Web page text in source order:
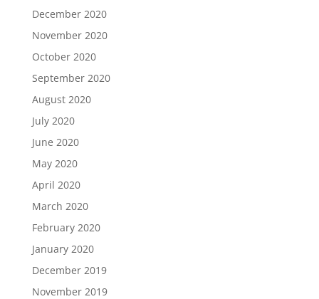
December 2020
November 2020
October 2020
September 2020
August 2020
July 2020
June 2020
May 2020
April 2020
March 2020
February 2020
January 2020
December 2019
November 2019